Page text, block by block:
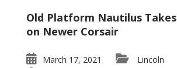
Old Platform Nautilus Takes
on Newer Corsair
March 17, 2021
Lincoln